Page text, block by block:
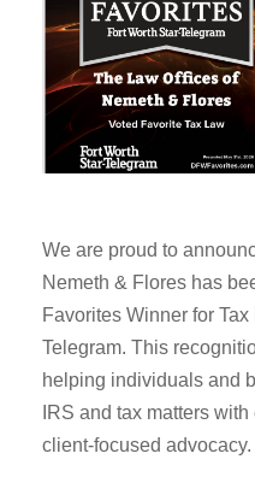
We are proud to
Nemeth & Flores has
Favorites Winner for
Telegram. This
helping individuals and
IRS and tax matters
client-focused advocacy.